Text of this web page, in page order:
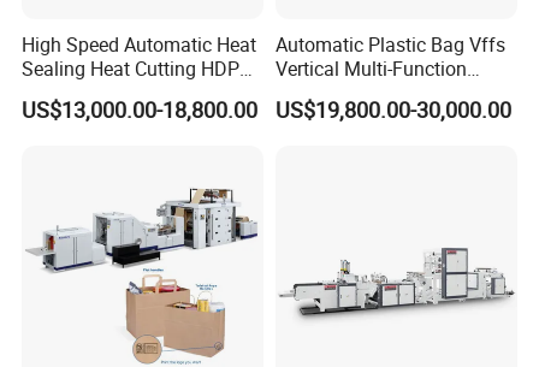
High Speed Automatic Heat
Sealing Heat Cutting HDPE
Nylon Polythene Vest
Handle Poly Supermarket
US$13,000.00-18,800.00
Automatic Plastic Bag Vffs
Vertical Multi-Function
Weighing Filling Sealing
Packaging Packing
US$19,800.00-30,000.00